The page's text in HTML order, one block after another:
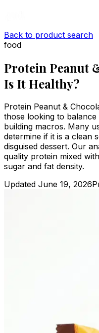
Back to product search
food
Protein Peanut
Is It Healthy?
Protein Peanut &
those looking to
building macros. Many
determine if it is a clean
disguised dessert. Our
quality protein mixed
sugar and fat density.
Updated June 19, 2026